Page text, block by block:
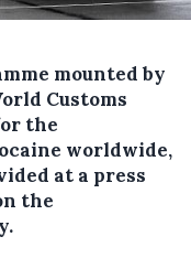
mounted by
Customs
the
worldwide,
at a press
the